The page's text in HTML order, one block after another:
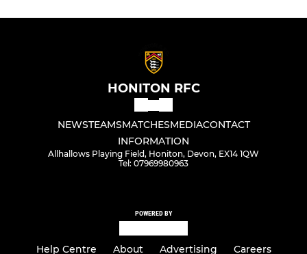
HONITON RFC
NEWSTEAMSMATCHESMEDIACONTACT
INFORMATION
Allhallows Playing Field, Honiton, Devon, EX14 1QW
Tel: 07969980963
POWERED BY
Help Centre About Advertising Careers